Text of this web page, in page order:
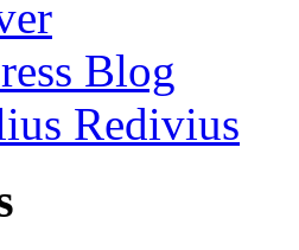
Blog
Redivius